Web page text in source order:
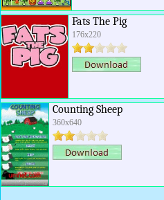
Fats The Pig
176x220
Counting Sheep
360x640